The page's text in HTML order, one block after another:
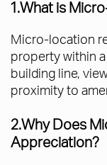
1.What is
Micro-location
property within
building line,
proximity to
2.Why Does
Appreciation?